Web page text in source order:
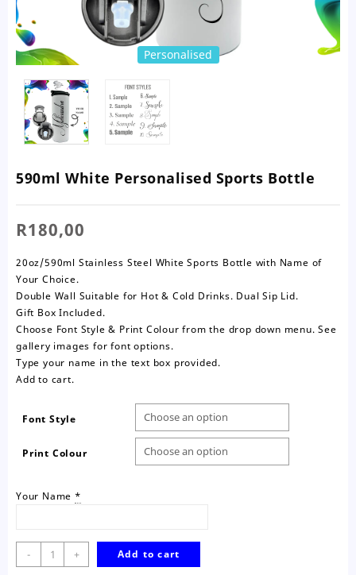
Personalised
590ml White Personalised Sports Bottle
R180,00
20oz/590ml Stainless Steel White Sports Bottle with Name of
Your Choice.
Double Wall Suitable for Hot & Cold Drinks. Dual Sip Lid.
Gift Box Included.
Choose Font Style & Print Colour from the drop down menu. See
gallery images for font options.
Type your name in the text box provided.
Add to cart.
Font Style
Print Colour
Your Name *
-
590ml
White
+ Add to cart